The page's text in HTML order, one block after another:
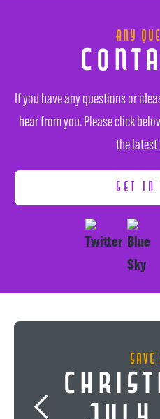
Any
If you have any questions or
hear from you. Please click
the
GET IN